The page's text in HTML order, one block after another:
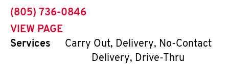
phone
(805) 736-0846
VIEW PAGE
Services
Carry Out, Delivery, No-Contact
Delivery, Drive-Thru